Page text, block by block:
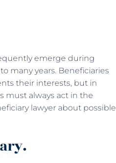
emerge during
many years. Beneficiaries
their interests, but in
must always act in the
lawyer about possible